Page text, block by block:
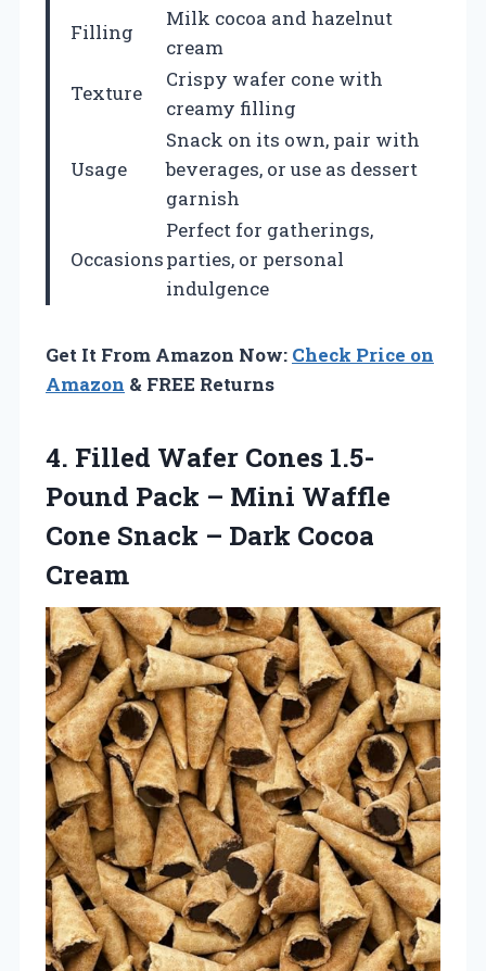
Filling
Milk cocoa and hazelnut
cream
Texture
Crispy wafer cone with
creamy filling
Usage
Snack on its own, pair with
beverages, or use as dessert
garnish
Occasions
Perfect for gatherings,
parties, or personal
indulgence
Get It From Amazon Now: Check Price on
Amazon & FREE Returns
4. Filled Wafer Cones 1.5-
Pound Pack – Mini Waffle
Cone Snack – Dark Cocoa
Cream